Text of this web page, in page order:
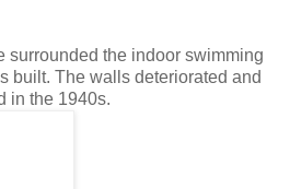
surrounded the indoor swimming
built. The walls deteriorated and
in the 1940s.